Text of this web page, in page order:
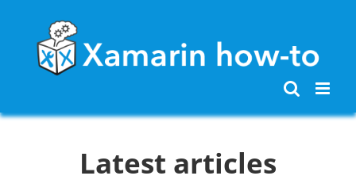
content
Latest articles